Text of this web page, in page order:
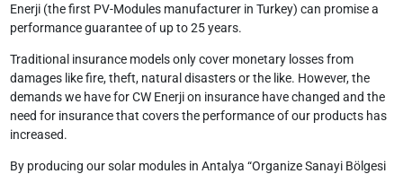
Enerji (the first PV-Modules manufacturer in Turkey) can promise a
performance guarantee of up to 25 years.
Traditional insurance models only cover monetary losses from
damages like fire, theft, natural disasters or the like. However, the
demands we have for CW Enerji on insurance have changed and the
need for insurance that covers the performance of our products has
increased.
By producing our solar modules in Antalya “Organize Sanayi Bölgesi